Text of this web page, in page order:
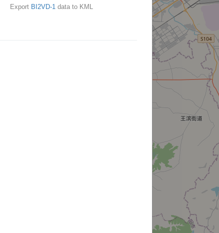
Export BI2VD-1 data to KML